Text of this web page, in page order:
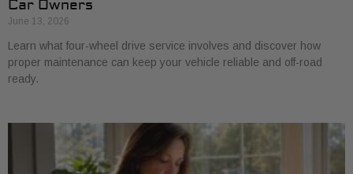
Car Owners
June 13, 2026
Learn what four-wheel drive service involves and discover how
proper maintenance can keep your vehicle reliable and off-road
ready.